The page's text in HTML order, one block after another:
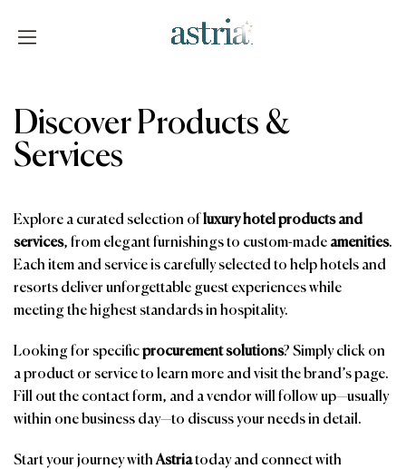
Discover Products &
Services
Explore a curated selection ofluxury hotel products and
services, from elegant furnishings to custom-made amenities.
Each item and service is carefully selected to help hotels and
resorts deliver unforgettable guest experiences while
meeting the highest standards in hospitality.
Looking for specificprocurement solutions? Simply click on
a product or service to learn more and visit the brand’s page.
Fill out the contact form, and a vendor will follow up—usually
within one business day—to discuss your needs in detail.
Start your journey withAstriatoday and connect with